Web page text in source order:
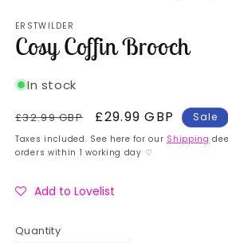
ERSTWILDER
Cosy Coffin Brooch
In stock
Regular
price
£32.99 GBP
Sale
price
£29.99 GBP Sale
Taxes included. See here for our Shipping
orders within 1 working day ♡
Add to Lovelist
Quantity
Quantity